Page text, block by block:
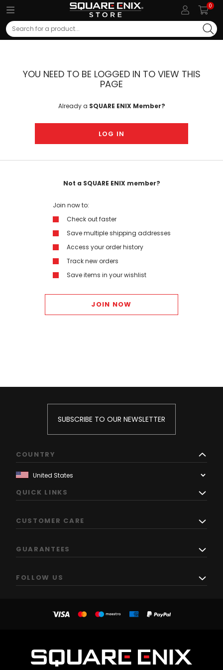
0
Search
YOU NEED TO BE LOGGED IN TO VIEW THIS
PAGE
Already a SQUARE ENIX Member?
LOG IN
Not a SQUARE ENIX member?
Join now to:
Check out faster
Save multiple shipping addresses
Access your order history
Track new orders
Save items in your wishlist
JOIN NOW
SUBSCRIBE TO OUR NEWSLETTER
COUNTRY
QUICK LINKS
CUSTOMER CARE
GUARANTEES
FOLLOW US